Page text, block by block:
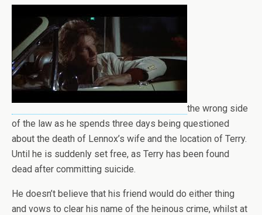
the wrong side
of the law as he spends three days being questioned
about the death of Lennox’s wife and the location of Terry.
Until he is suddenly set free, as Terry has been found
dead after committing suicide.
He doesn’t believe that his friend would do either thing
and vows to clear his name of the heinous crime, whilst at